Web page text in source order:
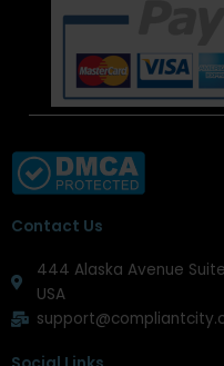
Contact Us
444 Alaska Avenue
USA